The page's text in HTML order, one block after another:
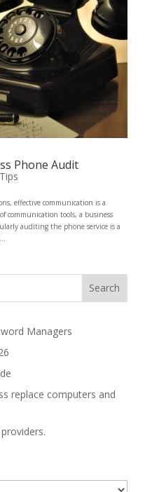
Phone Audit
effective communication is a
communication tools, a business
auditing the phone service is a
Managers
replace computers and